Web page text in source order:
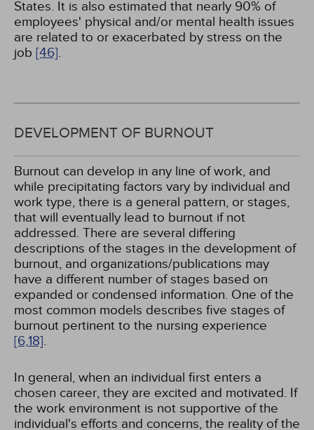
States. It is also estimated that nearly 90% of
employees' physical and/or mental health issues
are related to or exacerbated by stress on the
job [46].
DEVELOPMENT OF BURNOUT
Burnout can develop in any line of work, and
while precipitating factors vary by individual and
work type, there is a general pattern, or stages,
that will eventually lead to burnout if not
addressed. There are several differing
descriptions of the stages in the development of
burnout, and organizations/publications may
have a different number of stages based on
expanded or condensed information. One of the
most common models describes five stages of
burnout pertinent to the nursing experience
[6,18].
In general, when an individual first enters a
chosen career, they are excited and motivated. If
the work environment is not supportive of the
individual's efforts and concerns, the reality of the